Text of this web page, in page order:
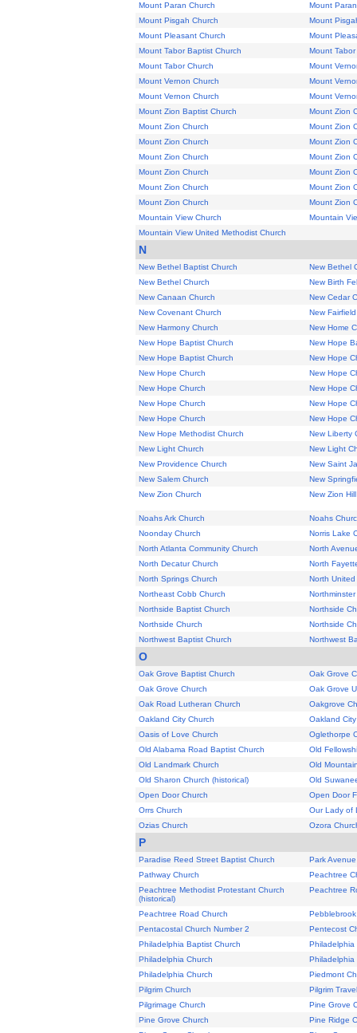
Mount Paran Church
Mount
Mount Pisgah Church
Mount
Mount Pleasant Church
Mount
Mount Tabor Baptist Church
Mount
Mount Tabor Church
Mount
Mount Vernon Church
Mount
Mount Vernon Church
Mount
Mount Zion Baptist Church
Mount Zion
Mount Zion Church
Mount Zion
Mount Zion Church
Mount Zion
Mount Zion Church
Mount Zion
Mount Zion Church
Mount Zion
Mount Zion Church
Mount Zion
Mount Zion Church
Mount Zion
Mountain View Church
Mountain
Mountain View United Methodist Church
N
New Bethel Baptist Church
New Bethel
New Bethel Church
New Birth
New Canaan Church
New Cedar
New Covenant Church
New
New Harmony Church
New Home
New Hope Baptist Church
New Hope
New Hope Baptist Church
New Hope
New Hope Church
New Hope
New Hope Church
New Hope
New Hope Church
New Hope
New Hope Church
New Hope
New Hope Methodist Church
New Liberty
New Light Church
New Light
New Providence Church
New Saint
New Salem Church
New
New Zion Church
New Zion
Noahs Ark Church
Noahs
Noonday Church
Norris Lake
North Atlanta Community Church
North
North Decatur Church
North
North Springs Church
North
Northeast Cobb Church
Northside Baptist Church
Northside
Northside Church
Northside
Northwest Baptist Church
Northwest
O
Oak Grove Baptist Church
Oak Grove
Oak Grove Church
Oak Grove
Oak Road Lutheran Church
Oakgrove
Oakland City Church
Oakland
Oasis of Love Church
Oglethorpe
Old Alabama Road Baptist Church
Old
Old Landmark Church
Old
Old Sharon Church (historical)
Old
Open Door Church
Open Door
Orrs Church
Our Lady of
Ozias Church
Ozora
P
Paradise Reed Street Baptist Church
Park
Pathway Church
Peachtree
Peachtree Methodist Protestant Church
(historical)
Peachtree
Peachtree Road Church
Pentacostal Church Number 2
Pentecost
Philadelphia Baptist Church
Philadelphia
Philadelphia Church
Philadelphia
Philadelphia Church
Piedmont
Pilgrim Church
Pilgrim
Pilgrimage Church
Pine Grove
Pine Grove Church
Pine Ridge